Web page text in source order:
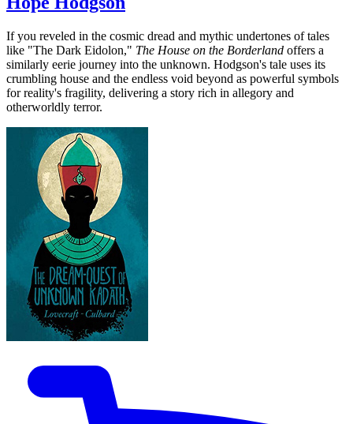
If you reveled in the cosmic dread and mythic undertones of tales
like "The Dark Eidolon," The House on the Borderland offers a
similarly eerie journey into the unknown. Hodgson's tale uses its
crumbling house and the endless void beyond as powerful symbols
for reality's fragility, delivering a story rich in allegory and
otherworldly terror.